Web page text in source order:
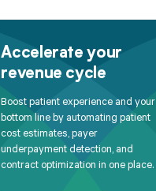
Accelerate your
revenue cycle
Boost patient experience and your
bottom line by automating patient
cost estimates, payer
underpayment detection, and
contract optimization in one place.